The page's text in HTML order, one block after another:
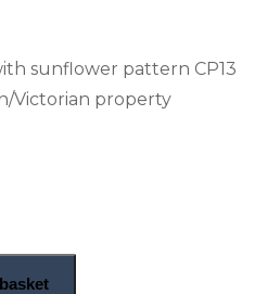
sunflower pattern CP13
Victorian property
rose (CP13) quantity